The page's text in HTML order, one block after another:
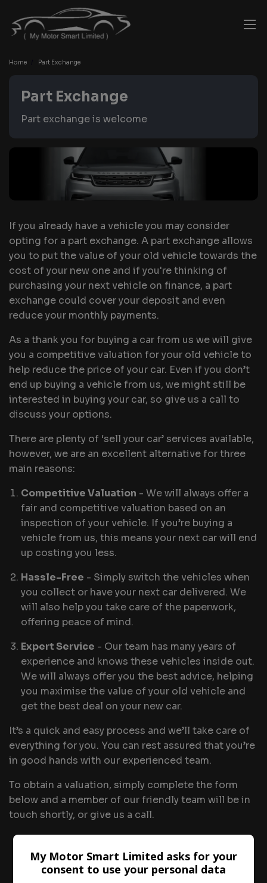
Home Part Exchange
Part Exchange
Part exchange is welcome
If you already have a vehicle you may consider
opting for a part exchange. A part exchange allows
you to put the value of your old vehicle towards the
cost of your new one and if you're thinking of
purchasing your next vehicle on finance, a part
exchange could cover your deposit and even
reduce your monthly payments.
As a thank you for buying a car from us we will give
you a competitive valuation for your old vehicle to
help reduce the price of your car. Even if you don’t
end up buying a vehicle from us, we might still be
interested in buying your car, so give us a call to
discuss your options.
There are plenty of ‘sell your car’ services available,
however, we are an excellent alternative for three
main reasons:
Competitive Valuation - We will always offer a
fair and competitive valuation based on an
inspection of your vehicle. If you’re buying a
vehicle from us, this means your next car will end
up costing you less.
Hassle-Free - Simply switch the vehicles when
you collect or have your next car delivered. We
will also help you take care of the paperwork,
offering peace of mind.
Expert Service - Our team has many years of
experience and knows these vehicles inside out.
We will always offer you the best advice, helping
you maximise the value of your old vehicle and
get the best deal on your new car.
It’s a quick and easy process and we’ll take care of
everything for you. You can rest assured that you’re
in good hands with our experienced team.
To obtain a valuation, simply complete the form
below and a member of our friendly team will be in
touch shortly, or give us a call.
Tell Us About Your Part Exchange
My Motor Smart Limited asks for your
consent to use your personal data